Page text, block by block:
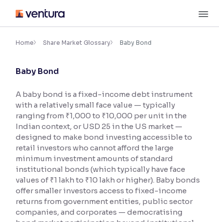
content
Accessibility Settings
Font
Font Size:100%
Resize text for better readability
Text Spacing:100%
Adjust text spacing for readability
Contrast
Makes easier to read text and enhances color
Home Share Market Glossary Baby Bond
Baby Bond
A baby bond is a fixed-income debt instrument
with a relatively small face value — typically
ranging from ₹1,000 to ₹10,000 per unit in the
Indian context, or USD 25 in the US market —
designed to make bond investing accessible to
retail investors who cannot afford the large
minimum investment amounts of standard
institutional bonds (which typically have face
values of ₹1 lakh to ₹10 lakh or higher). Baby bonds
offer smaller investors access to fixed-income
returns from government entities, public sector
companies, and corporates — democratising